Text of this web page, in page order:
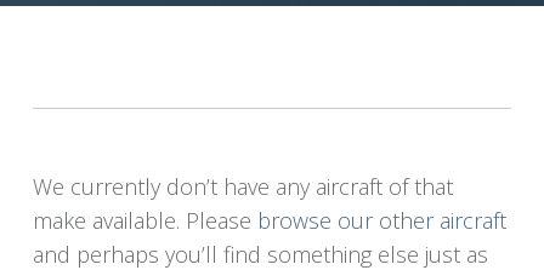
We currently don’t have any aircraft of that
make available. Please browse our other aircraft
and perhaps you’ll find something else just as